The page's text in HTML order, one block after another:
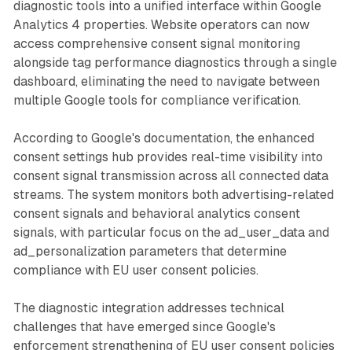
diagnostic tools into a unified interface within Google
Analytics 4 properties. Website operators can now
access comprehensive consent signal monitoring
alongside tag performance diagnostics through a single
dashboard, eliminating the need to navigate between
multiple Google tools for compliance verification.
According to Google's documentation, the enhanced
consent settings hub provides real-time visibility into
consent signal transmission across all connected data
streams. The system monitors both advertising-related
consent signals and behavioral analytics consent
signals, with particular focus on the ad_user_data and
ad_personalization parameters that determine
compliance with EU user consent policies.
The diagnostic integration addresses technical
challenges that have emerged since Google's
enforcement strengthening of EU user consent policies